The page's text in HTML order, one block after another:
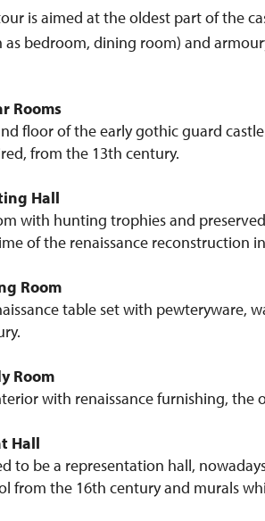
is aimed at the oldest part of the
as bedroom, dining room) and
Rooms
floor of the early gothic guard
from the 13th century.
Hall
with hunting trophies and
of the renaissance reconstruction
Room
table set with pewteryware,
Room
with renaissance furnishing, the
Hall
to be a representation hall,
from the 16th century and murals